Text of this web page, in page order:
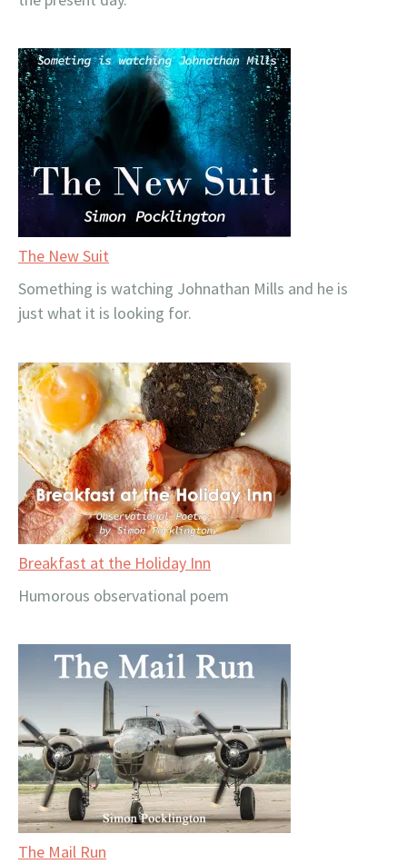
The New Suit
Something is watching Johnathan Mills and he is
just what it is looking for.
Breakfast at the Holiday Inn
Humorous observational poem
The Mail Run